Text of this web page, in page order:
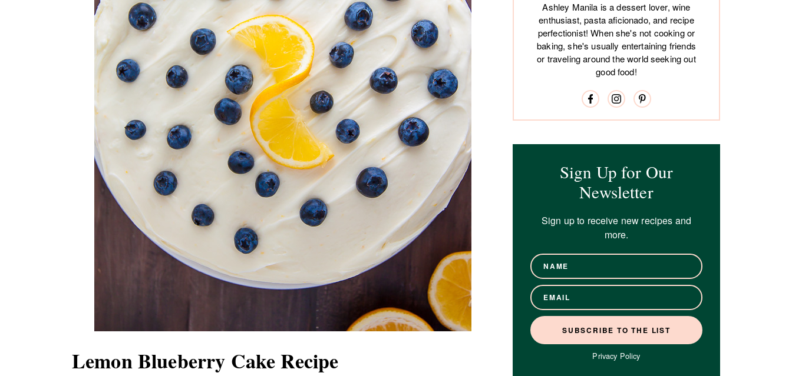
Lemon Blueberry Cake Recipe
Ashley Manila is a dessert lover, wine
enthusiast, pasta aficionado, and recipe
perfectionist! When she's not cooking or
baking, she's usually entertaining friends
or traveling around the world seeking out
good food!
Sign Up for Our
Newsletter
Sign up to receive new recipes and
more.
Privacy Policy